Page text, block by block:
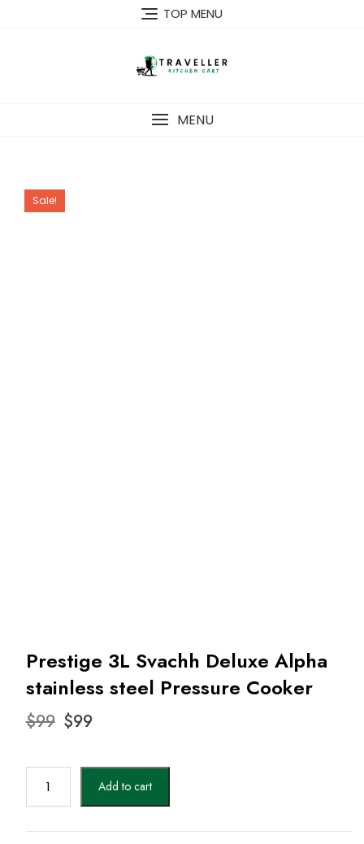
TOP MENU
MENU
Sale!
Prestige 3L Svachh Deluxe Alpha
stainless steel Pressure Cooker
$99 Original
$99.
$99
$99.
Deluxe
Add to cart